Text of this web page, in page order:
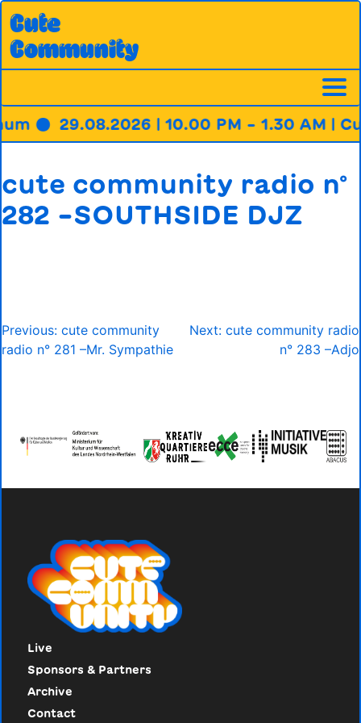
Skip
to
content
Cute
Community
● 29.08.2026 | 10.00 PM – 1.30 AM |
cute community radio n°
282 –SOUTHSIDE DJZ
Post
navigation
Previous: cute community
radio n° 281 –Mr. Sympathie
Next: cute community radio
n° 283 –Adjo
Live
Sponsors & Partners
Archive
Contact